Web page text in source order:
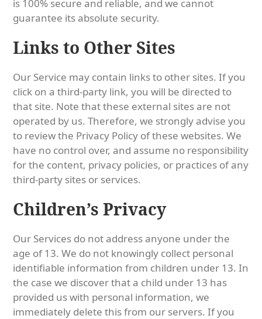
is 100% secure and reliable, and we cannot
guarantee its absolute security.
Links to Other Sites
Our Service may contain links to other sites. If you
click on a third-party link, you will be directed to
that site. Note that these external sites are not
operated by us. Therefore, we strongly advise you
to review the Privacy Policy of these websites. We
have no control over, and assume no responsibility
for the content, privacy policies, or practices of any
third-party sites or services.
Children’s Privacy
Our Services do not address anyone under the
age of 13. We do not knowingly collect personal
identifiable information from children under 13. In
the case we discover that a child under 13 has
provided us with personal information, we
immediately delete this from our servers. If you